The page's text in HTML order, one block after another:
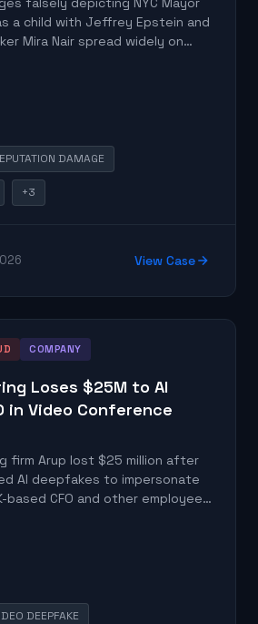
a child with Jeffrey Epstein and
Mira Nair spread widely on
false conspiracy theories
Mamdani's father.
DAMAGE
+3
View Case
COMPANY
Loses $25M to AI
in Video Conference
firm Arup lost $25 million after
AI deepfakes to impersonate
based CFO and other employees
Kong bank accounts after the
with fake executives.
DEEPFAKE